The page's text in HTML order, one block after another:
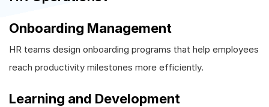
Onboarding Management
HR teams design onboarding programs that help employees
reach productivity milestones more efficiently.
Learning and Development